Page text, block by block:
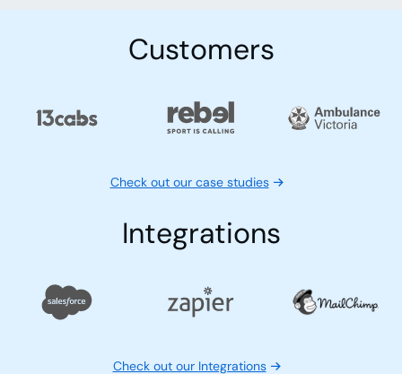
Customers
Check out our case studies
Integrations
Check out our Integrations